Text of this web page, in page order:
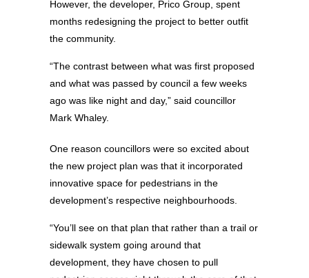
However, the developer, Prico Group, spent
months redesigning the project to better outfit
the community.
“The contrast between what was first proposed
and what was passed by council a few weeks
ago was like night and day,” said councillor
Mark Whaley.
One reason councillors were so excited about
the new project plan was that it incorporated
innovative space for pedestrians in the
development’s respective neighbourhoods.
“You’ll see on that plan that rather than a trail or
sidewalk system going around that
development, they have chosen to pull